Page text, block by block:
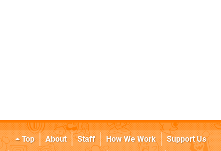
Top About Staff How We Work
Support Us